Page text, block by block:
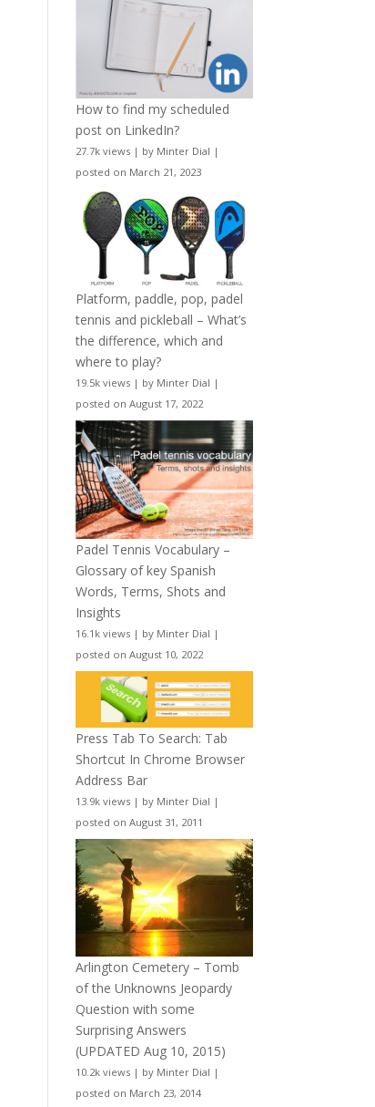
How to find my scheduled
post on LinkedIn?
27.7k views | by Minter Dial |
posted on March 21, 2023
Platform, paddle, pop, padel
tennis and pickleball – What’s
the difference, which and
where to play?
19.5k views | by Minter Dial |
posted on August 17, 2022
Padel Tennis Vocabulary –
Glossary of key Spanish
Words, Terms, Shots and
Insights
16.1k views | by Minter Dial |
posted on August 10, 2022
Press Tab To Search: Tab
Shortcut In Chrome Browser
Address Bar
13.9k views | by Minter Dial |
posted on August 31, 2011
Arlington Cemetery – Tomb
of the Unknowns Jeopardy
Question with some
Surprising Answers
(UPDATED Aug 10, 2015)
10.2k views | by Minter Dial |
posted on March 23, 2014